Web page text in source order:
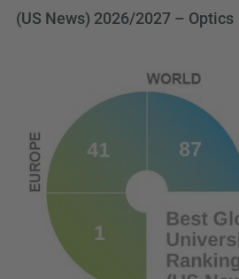
(US News) 2026/2027 – Optics